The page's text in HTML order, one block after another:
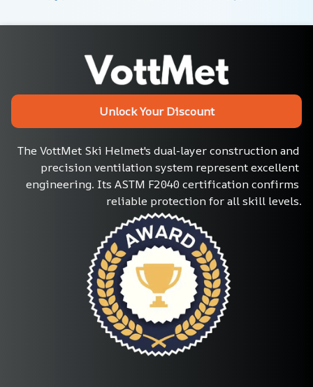
Unlock Your Discount
The VottMet Ski Helmet's dual-layer construction and
precision ventilation system represent excellent
engineering. Its ASTM F2040 certification confirms
reliable protection for all skill levels.